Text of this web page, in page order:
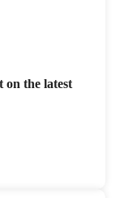
on the latest